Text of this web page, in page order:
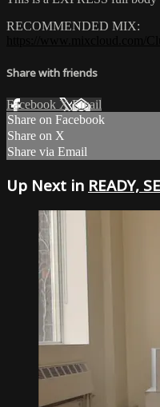
RECOMMENDED MIX:
Share with friends
Facebook XEmail
Share on Facebook
Share on X
Share via Email
Up Next in READY,